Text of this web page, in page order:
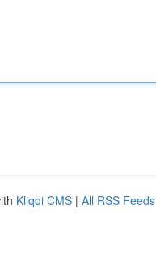
Kliqqi CMS | All RSS Feeds